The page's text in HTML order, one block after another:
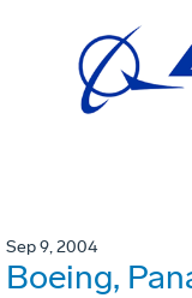
Sep 9, 2004
Boeing,